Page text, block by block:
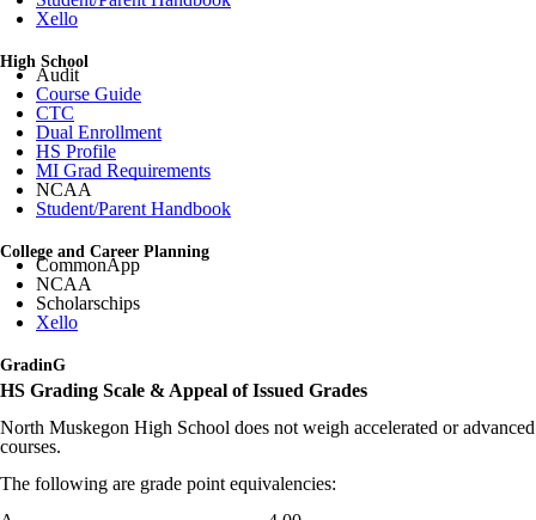
Xello
High School
Audit
Course Guide
CTC
Dual Enrollment
HS Profile
MI Grad Requirements
NCAA
Student/Parent Handbook
College and Career Planning
CommonApp
NCAA
Scholarschips
Xello
GradinG
HS Grading Scale & Appeal of Issued Grades
North Muskegon High School does not weigh accelerated or advanced
courses.
The following are grade point equivalencies: